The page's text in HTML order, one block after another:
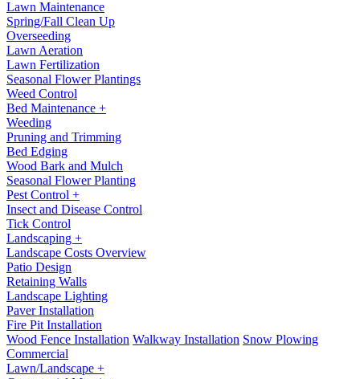
Lawn Maintenance
Spring/Fall Clean Up
Overseeding
Lawn Aeration
Lawn Fertilization
Seasonal Flower Plantings
Weed Control
Bed Maintenance +
Weeding
Pruning and Trimming
Bed Edging
Wood Bark and Mulch
Seasonal Flower Planting
Pest Control +
Insect and Disease Control
Tick Control
Landscaping +
Landscape Costs Overview
Patio Design
Retaining Walls
Landscape Lighting
Paver Installation
Fire Pit Installation
Wood Fence Installation Walkway Installation Snow Plowing
Commercial
Lawn/Landscape +